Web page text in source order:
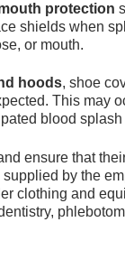
protection
shields when
or mouth.
hoods, shoe
This may
blood splash
ensure that
by the
clothing and